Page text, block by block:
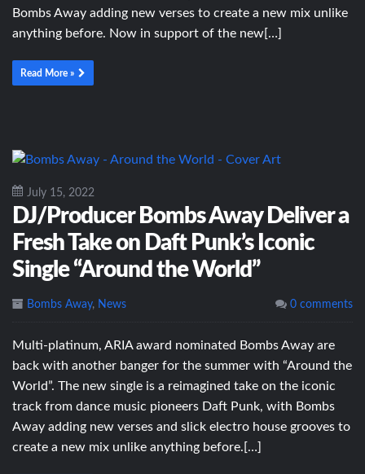
Bombs Away adding new verses to create a new mix unlike
anything before. Now in support of the new[…]
Read More »
July 15, 2022
DJ/Producer Bombs Away Deliver a
Fresh Take on Daft Punk’s Iconic
Single “Around the World”
Bombs Away, News 0 comments
Multi-platinum, ARIA award nominated Bombs Away are
back with another banger for the summer with “Around the
World”. The new single is a reimagined take on the iconic
track from dance music pioneers Daft Punk, with Bombs
Away adding new verses and slick electro house grooves to
create a new mix unlike anything before.[…]